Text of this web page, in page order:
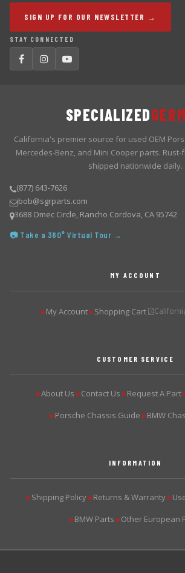
SIGN UP FOR OUR NEWSLETTER →
STAY CONNECTED
SPECIALIZED
California's premier source for used OEM
Mercedes-Benz, and Mini Cooper parts.
shipped nationwide daily.
(877) 643-7626
bob@sgrparts.com
3688 Omec Circle, Rancho Cordova, CA 95742
📷 Take a 360° Virtual Tour →
MY ACCOUNT
▶My Account ▶Shopping Cart
CUSTOMER SERVICE
▶About Us ▶Contact Us ▶Request A Part
▶Porsche Chassis Guide ▶BMW
INFORMATION
▶Shipping Policy ▶Returns & Warranty ▶
▶BMW Parts ▶Other European